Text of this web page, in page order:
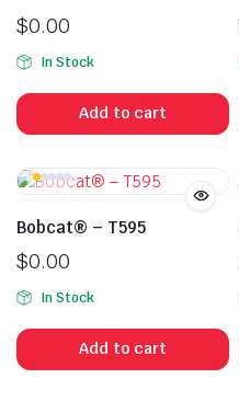
$0.00
In Stock
Add to cart
Bobcat® – T595
$0.00
In Stock
Add to cart